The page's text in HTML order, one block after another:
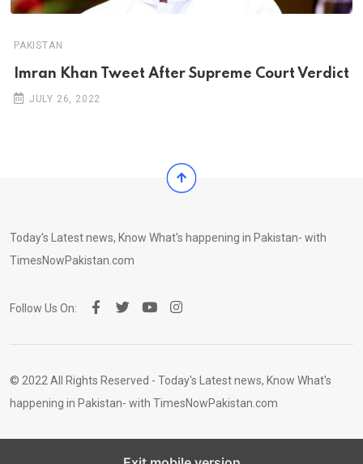
PAKISTAN
Imran Khan Tweet After Supreme Court Verdict
JULY 26, 2022
Today's Latest news, Know What's happening in Pakistan- with
TimesNowPakistan.com
Follow Us On:
© 2022 All Rights Reserved - Today's Latest news, Know What's
happening in Pakistan- with TimesNowPakistan.com